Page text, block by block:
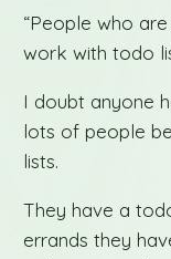
“People who
work with todo
I doubt anyone
lots of people
lists.
They have a
errands they